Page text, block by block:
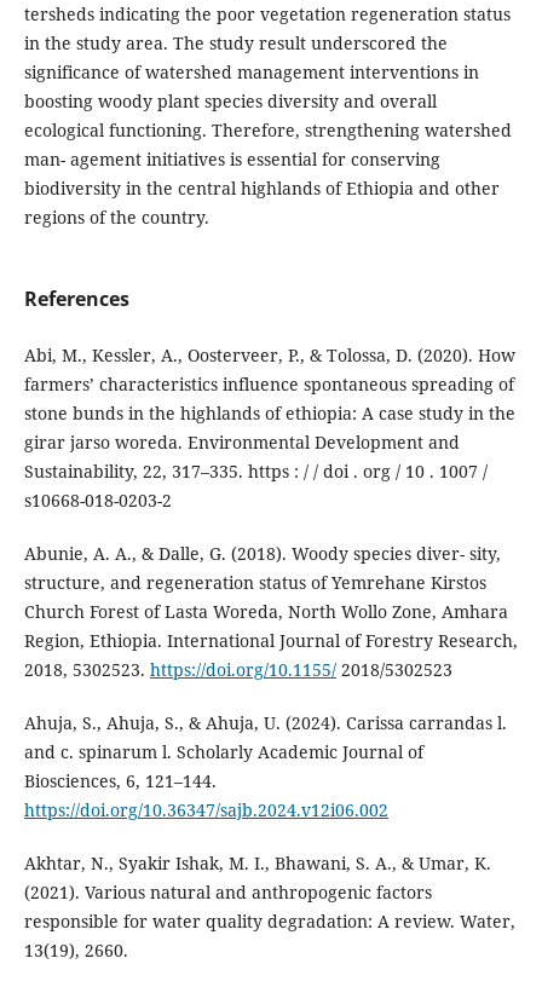
tersheds indicating the poor vegetation regeneration status
in the study area. The study result underscored the
significance of watershed management interventions in
boosting woody plant species diversity and overall
ecological functioning. Therefore, strengthening watershed
man- agement initiatives is essential for conserving
biodiversity in the central highlands of Ethiopia and other
regions of the country.
References
Abi, M., Kessler, A., Oosterveer, P., & Tolossa, D. (2020). How
farmers’ characteristics influence spontaneous spreading of
stone bunds in the highlands of ethiopia: A case study in the
girar jarso woreda. Environmental Development and
Sustainability, 22, 317–335. https : / / doi . org / 10 . 1007 /
s10668-018-0203-2
Abunie, A. A., & Dalle, G. (2018). Woody species diver- sity,
structure, and regeneration status of Yemrehane Kirstos
Church Forest of Lasta Woreda, North Wollo Zone, Amhara
Region, Ethiopia. International Journal of Forestry Research,
2018, 5302523. https://doi.org/10.1155/2018/5302523
Ahuja, S., Ahuja, S., & Ahuja, U. (2024). Carissa carrandas l.
and c. spinarum l. Scholarly Academic Journal of
Biosciences, 6, 121–144.
https://doi.org/10.36347/sajb.2024.v12i06.002
Akhtar, N., Syakir Ishak, M. I., Bhawani, S. A., & Umar, K.
(2021). Various natural and anthropogenic factors
responsible for water quality degradation: A review. Water,
13(19), 2660.